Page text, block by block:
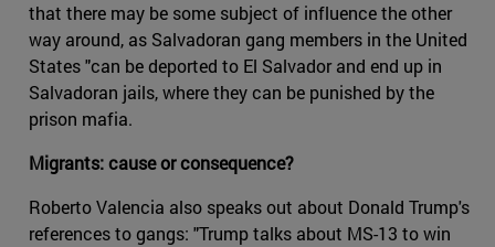
that there may be some subject of influence the other
way around, as Salvadoran gang members in the United
States "can be deported to El Salvador and end up in
Salvadoran jails, where they can be punished by the
prison mafia.
Migrants: cause or consequence?
Roberto Valencia also speaks out about Donald Trump's
references to gangs: "Trump talks about MS-13 to win